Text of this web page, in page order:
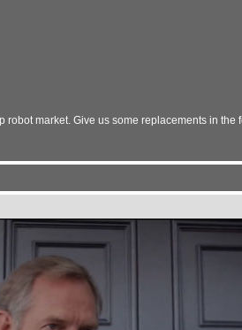
market. Give us some replacements in